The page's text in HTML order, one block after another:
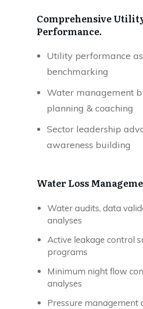
Comprehensive
Performance.
Utility performance
benchmarking
Water management
planning & coaching
Sector leadership
awareness building
Water Loss
Water audits, data
analyses
Active leakage control
programs
Minimum night flow
analyses
Pressure management